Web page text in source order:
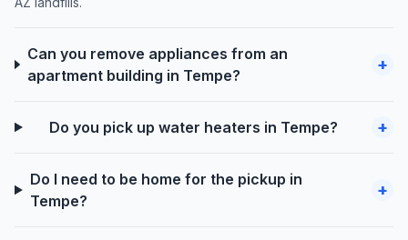
Can you remove appliances from an
apartment building in Tempe?
+
Do you pick up water heaters in Tempe? +
Do I need to be home for the pickup in
Tempe?
+